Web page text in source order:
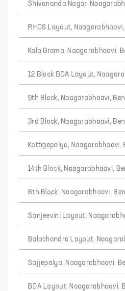
Shivananda Nagar,
RHCS Layout,
Kala Grama, Naagarabhaavi,
12 Block BDA Layout,
9th Block, Naagarabhaavi,
3rd Block, Naagarabhaavi,
Kottigepalya, Naagarabhaavi,
14th Block, Naagarabhaavi,
8th Block, Naagarabhaavi,
Sanjeevini Layout,
Balachandra Layout,
Sajjepalya, Naagarabhaavi,
BDA Layout, Naagarabhaavi,